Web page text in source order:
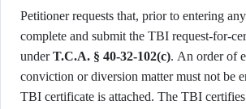
Petitioner requests that, prior to entering
complete and submit the TBI request-for-
underT.C.A. § 40-32-102(c). An order of
conviction or diversion matter must not be
TBI certificate is attached. The TBI